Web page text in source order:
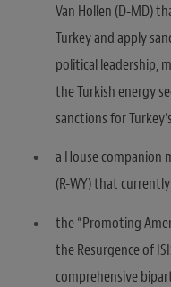
Van Hollen (D-MD)
Turkey and apply
political leadership,
the Turkish energy
sanctions for
a House companion
(R-WY) that
the “Promoting
the Resurgence of
comprehensive